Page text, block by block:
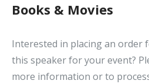
Books & Movies
Interested in placing an order
this speaker for your event?
more information or to